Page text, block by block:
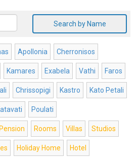
Search by Name
Apollonia Cherronisos
Kamares Exabela Vathi Faros
Chrissopigi Kastro Kato Petali
Poulati
Pension Rooms Villas Studios
Holiday Home Hotel